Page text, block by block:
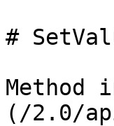
#
Method
(/2.0/